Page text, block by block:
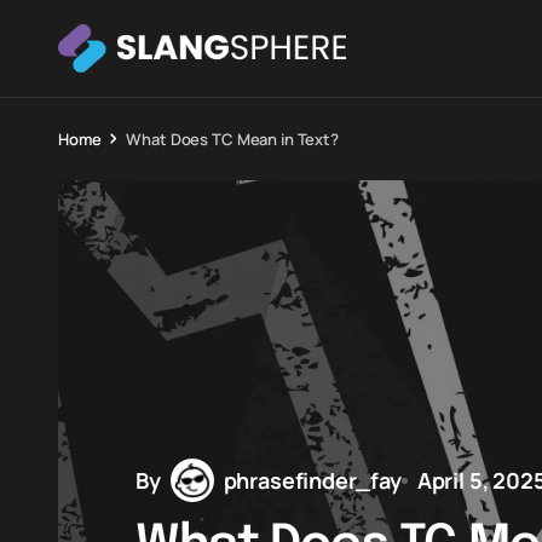
Home What Does TC Mean in Text?
By phrasefinder_fay April 5,